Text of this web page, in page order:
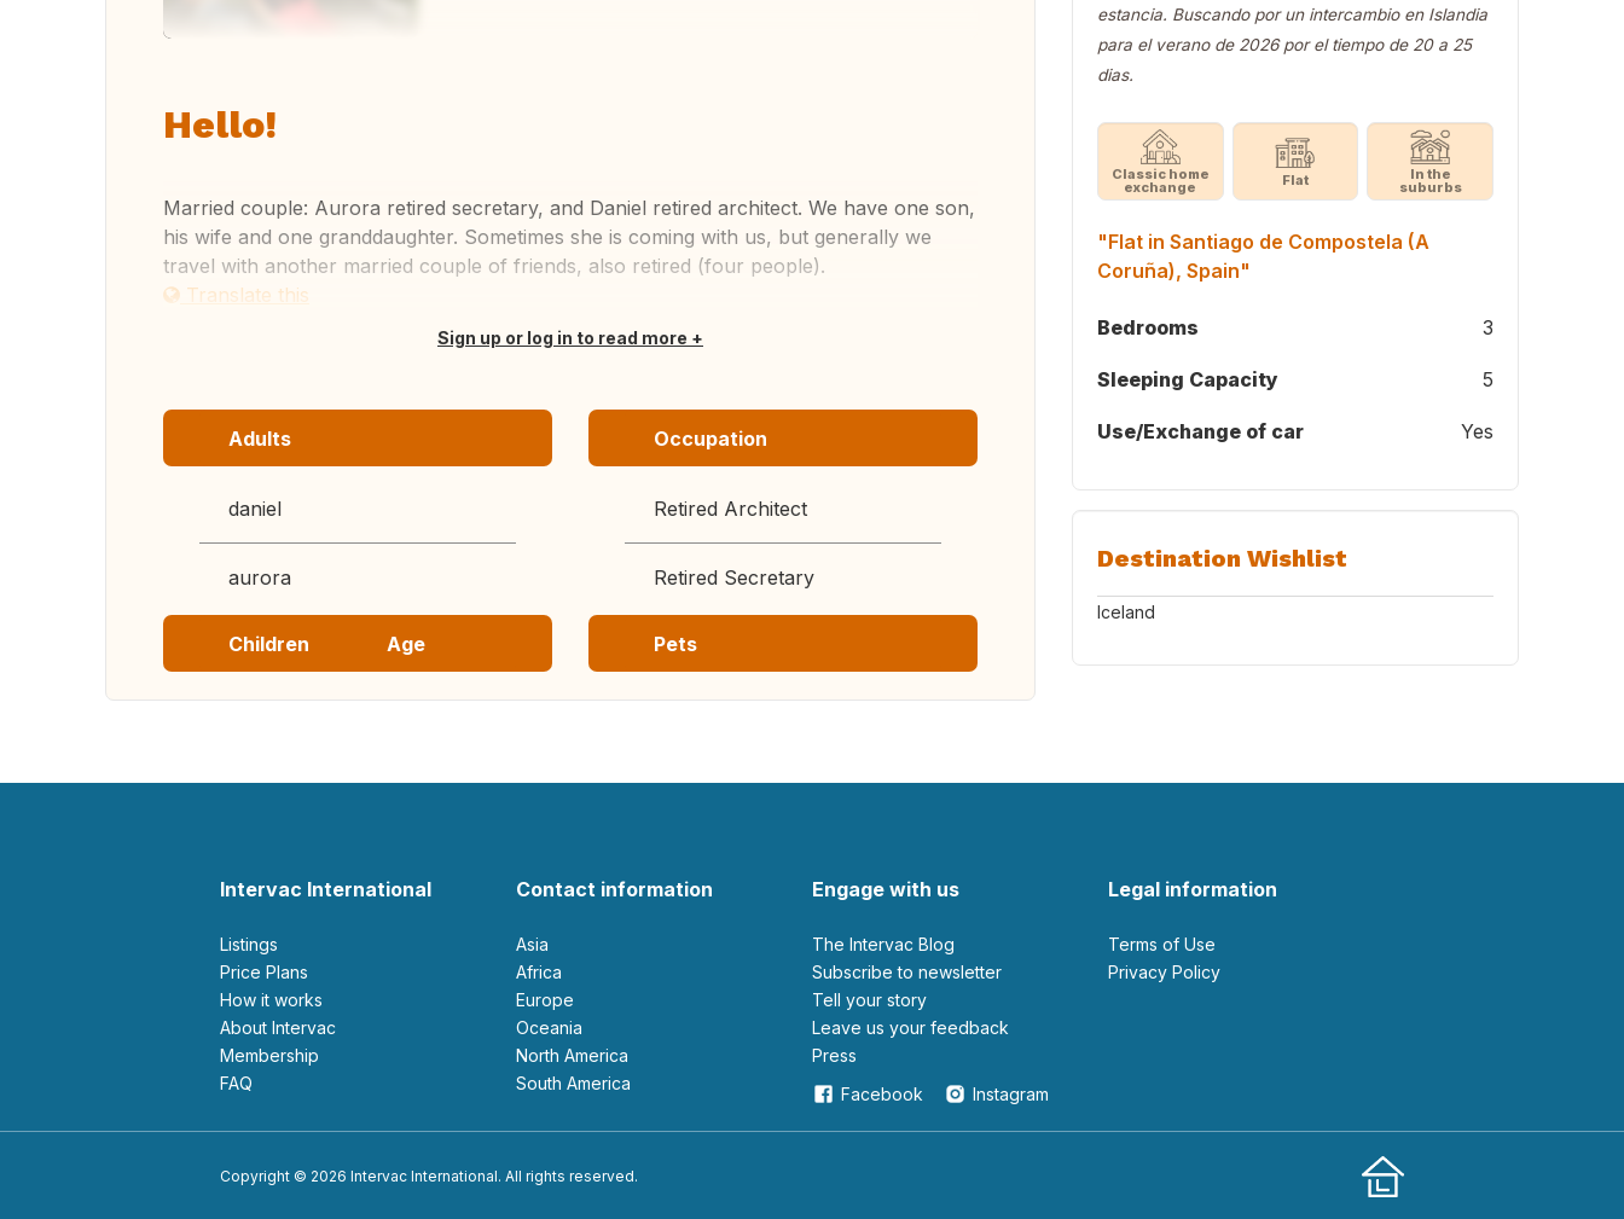
Hello!
Married couple: Aurora retired secretary, and Daniel retired architect. We have one son,
his wife and one granddaughter. Sometimes she is coming with us, but generally we
travel with another married couple of friends, also retired (four people).
Translate this
Sign up or log in to read more
Adults
daniel
aurora
Occupation
Retired Architect
Retired Secretary
Children Age Pets
estancia. Buscando por un intercambio en Islandia
para el verano de 2026 por el tiempo de 20 a 25
dias.
Classic home
exchange Flat In the
suburbs
"Flat in Santiago de Compostela (A
Coruña), Spain"
Bedrooms 3
Sleeping Capacity 5
Use/Exchange of car Yes
Destination Wishlist
Iceland
Intervac International
Listings
Price Plans
How it works
About Intervac
Membership
FAQ
Contact information
Asia
Africa
Europe
Oceania
North America
South America
Engage with us
The Intervac Blog
Subscribe to newsletter
Tell your story
leave us your feedback
Press
Facebook
Instagram
Legal information
Terms of Use
Privacy Policy
Copyright © 2026 Intervac International. All rights reserved.